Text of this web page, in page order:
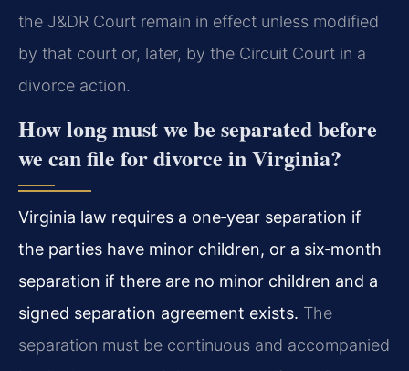
the J&DR Court remain in effect unless modified
by that court or, later, by the Circuit Court in a
divorce action.
How long must we be separated before
we can file for divorce in Virginia?
Virginia law requires a one‑year separation if
the parties have minor children, or a six‑month
separation if there are no minor children and a
signed separation agreement exists. The
separation must be continuous and accompanied